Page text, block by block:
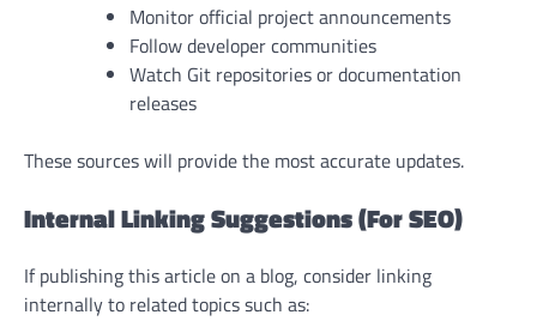
Monitor official project announcements
Follow developer communities
Watch Git repositories or documentation
releases
These sources will provide the most accurate updates.
Internal Linking Suggestions (For SEO)
If publishing this article on a blog, consider linking
internally to related topics such as: